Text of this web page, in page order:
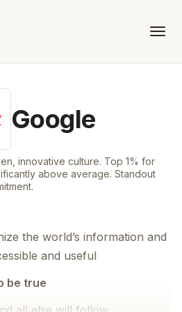
Google
innovative culture. Top 1% for
above average. Standout
the world’s information and
and useful
be true